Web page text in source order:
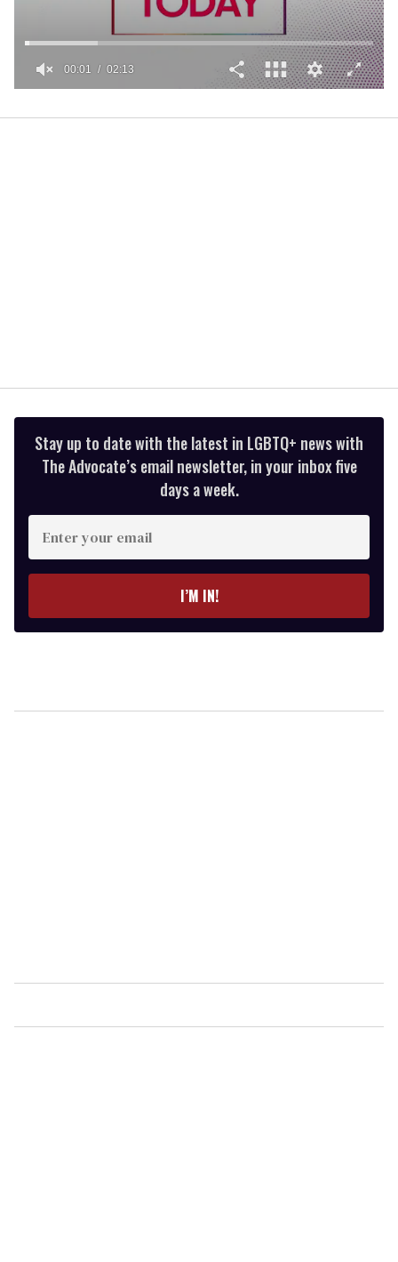
of
00:01 02:13
Stay up to date with the latest in LGBTQ+ news with
The Advocate’s email newsletter, in your inbox five
days a week.
Enter
your
email
I’M IN!